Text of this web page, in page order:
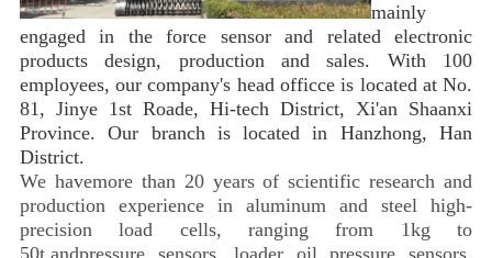
mainly
engaged in the force sensor and related electronic
products design, production and sales. With 100
employees, our company's head officce is located at No.
81, Jinye 1st Roade, Hi-tech District, Xi'an Shaanxi
Province. Our branch is located in Hanzhong, Han
District.
We havemore than 20 years of scientific research and
production experience in aluminum and steel high-
precision load cells, ranging from 1kg to